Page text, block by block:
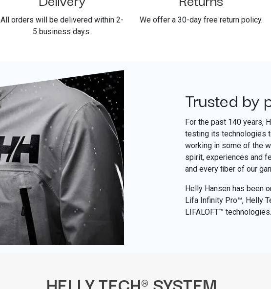
All orders will be delivered within 2-
5 business days.
We offer a 30-day free return policy.
Trusted by
For the past 140 years,
testing its technologies
working in some of the
spirit, experiences and
and every ﬁber of our
Helly Hansen has been
Lifa Infinity Pro™, Helly
LIFALOFT™ technologies.